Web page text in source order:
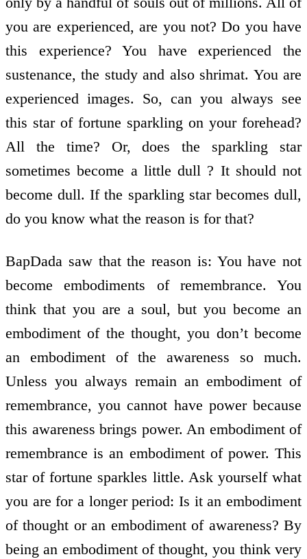
you are experienced, are you not? Do you have
this experience? You have experienced the
sustenance, the study and also shrimat. You are
experienced images. So, can you always see
this star of fortune sparkling on your forehead?
All the time? Or, does the sparkling star
sometimes become a little dull ? It should not
become dull. If the sparkling star becomes dull,
do you know what the reason is for that?
BapDada saw that the reason is: You have not
become embodiments of remembrance. You
think that you are a soul, but you become an
embodiment of the thought, you don’t become
an embodiment of the awareness so much.
Unless you always remain an embodiment of
remembrance, you cannot have power because
this awareness brings power. An embodiment of
remembrance is an embodiment of power. This
star of fortune sparkles little. Ask yourself what
you are for a longer period: Is it an embodiment
of thought or an embodiment of awareness? By
being an embodiment of thought, you think very